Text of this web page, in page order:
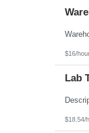
$16/
Lab
$18.54/